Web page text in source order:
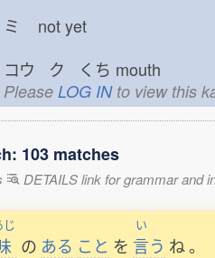
ミ not yet
コウ ク くち mouth
Please LOG INto view this
103 matches
DETAILS link for grammar and
じ
の ある こと を
い
言う ね。